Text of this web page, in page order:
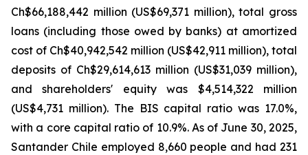
Ch$66,188,442 million (US$69,371 million), total gross
loans (including those owed by banks) at amortized
cost of Ch$40,942,542 million (US$42,911 million), total
deposits of Ch$29,614,613 million (US$31,039 million),
and shareholders' equity was $4,514,322 million
(US$4,731 million). The BIS capital ratio was 17.0%,
with a core capital ratio of 10.9%. As of June 30, 2025,
Santander Chile employed 8,660 people and had 231